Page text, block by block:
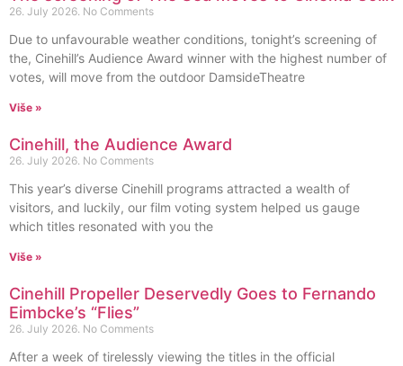
26. July 2026. No Comments
Due to unfavourable weather conditions, tonight’s screening of
the, Cinehill’s Audience Award winner with the highest number of
votes, will move from the outdoor DamsideTheatre
Više »
Cinehill, the Audience Award
26. July 2026. No Comments
This year’s diverse Cinehill programs attracted a wealth of
visitors, and luckily, our film voting system helped us gauge
which titles resonated with you the
Više »
Cinehill Propeller Deservedly Goes to Fernando
Eimbcke’s “Flies”
26. July 2026. No Comments
After a week of tirelessly viewing the titles in the official